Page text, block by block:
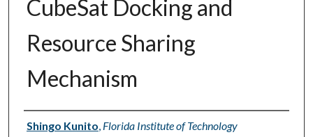
CubeSat Docking and
Resource Sharing
Mechanism
Author
Shingo Kunito, Florida Institute of Technology